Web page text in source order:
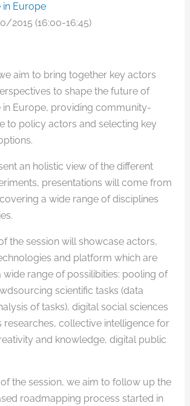
in Europe
2015 (16:00-16:45)
aim to bring together key actors
to shape the future of
in Europe, providing community-
to policy actors and selecting key
an holistic view of the different
presentations will come from
a wide range of disciplines
the session will showcase actors,
and platform which are
wide range of possilibities: pooling of
scientific tasks (data
of tasks), digital social sciences
researches, collective intelligence for
and knowledge, digital public
the session, we aim to follow up the
roadmapping process started in